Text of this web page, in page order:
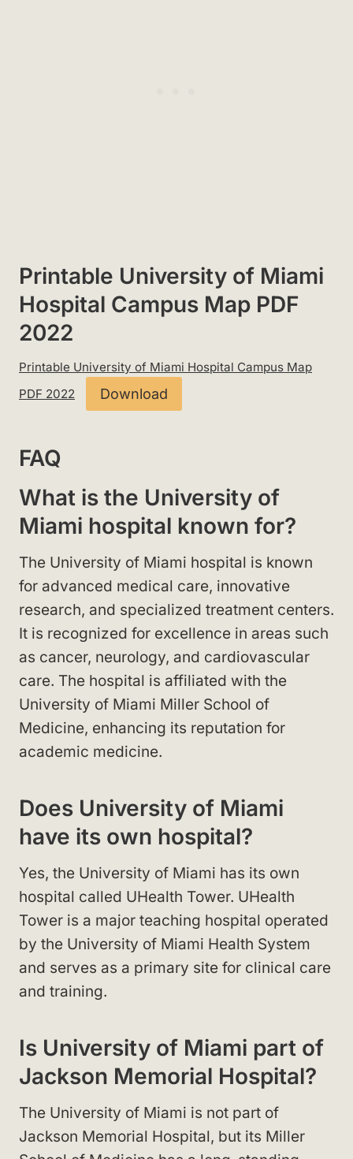
Printable University of Miami
Hospital Campus Map PDF
2022
Printable University of Miami Hospital Campus Map
PDF 2022
Download
FAQ
What is the University of
Miami hospital known for?
The University of Miami hospital is known
for advanced medical care, innovative
research, and specialized treatment centers.
It is recognized for excellence in areas such
as cancer, neurology, and cardiovascular
care. The hospital is affiliated with the
University of Miami Miller School of
Medicine, enhancing its reputation for
academic medicine.
Does University of Miami
have its own hospital?
Yes, the University of Miami has its own
hospital called UHealth Tower. UHealth
Tower is a major teaching hospital operated
by the University of Miami Health System
and serves as a primary site for clinical care
and training.
Is University of Miami part of
Jackson Memorial Hospital?
The University of Miami is not part of
Jackson Memorial Hospital, but its Miller